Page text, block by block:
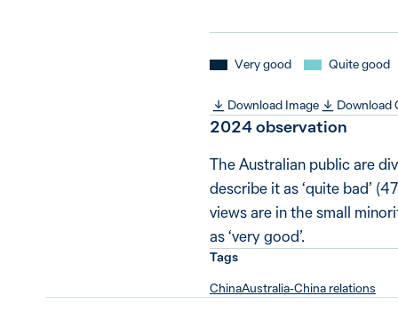
Very good Quite good
Download Image Download
2024 observation
The Australian public are
describe it as ‘quite bad’
views are in the small
as ‘very good’.
Tags
ChinaAustralia-China relations